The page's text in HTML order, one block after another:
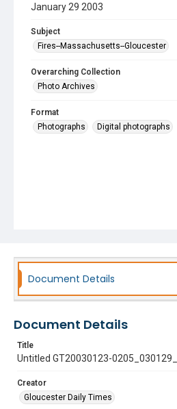
January 29 2003
Subject
Fires--Massachusetts--Gloucester
Overarching Collection
Photo Archives
Format
Photographs
Digital photographs
Document Details
Document Details
Title
Untitled GT20030123-
Creator
Gloucester Daily Times